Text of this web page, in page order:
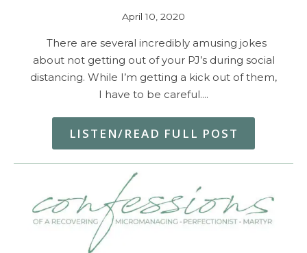
April 10, 2020
There are several incredibly amusing jokes
about not getting out of your PJ’s during social
distancing. While I’m getting a kick out of them,
I have to be careful.…
LISTEN/READ FULL POST